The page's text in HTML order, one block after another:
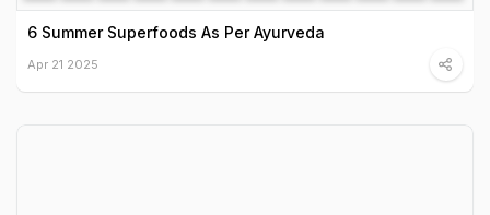
6 Summer Superfoods As Per Ayurveda
Apr 21 2025